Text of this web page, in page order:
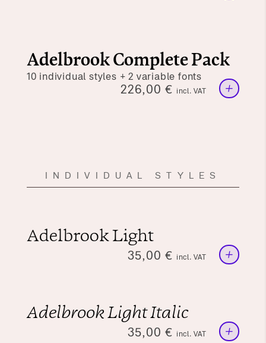
Adelbrook Complete Pack
10 individual styles + 2 variable fonts
226,00 € incl. VAT +
INDIVIDUAL STYLES
Adelbrook Light
35,00 € incl. VAT +
Adelbrook Light Italic
35,00 € incl. VAT +